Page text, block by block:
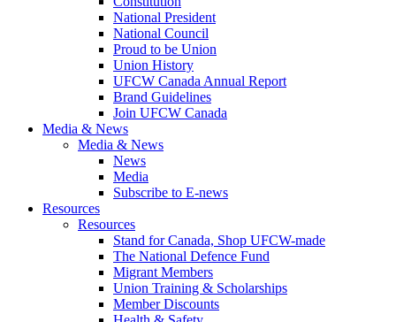
National President
National Council
Proud to be Union
Union History
UFCW Canada Annual Report
Brand Guidelines
Join UFCW Canada
Media & News
Media & News
News
Media
Subscribe to E-news
Resources
Resources
Stand for Canada, Shop UFCW-made
The National Defence Fund
Migrant Members
Union Training & Scholarships
Member Discounts